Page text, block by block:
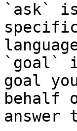
`ask`
`goal`
goal
behalf